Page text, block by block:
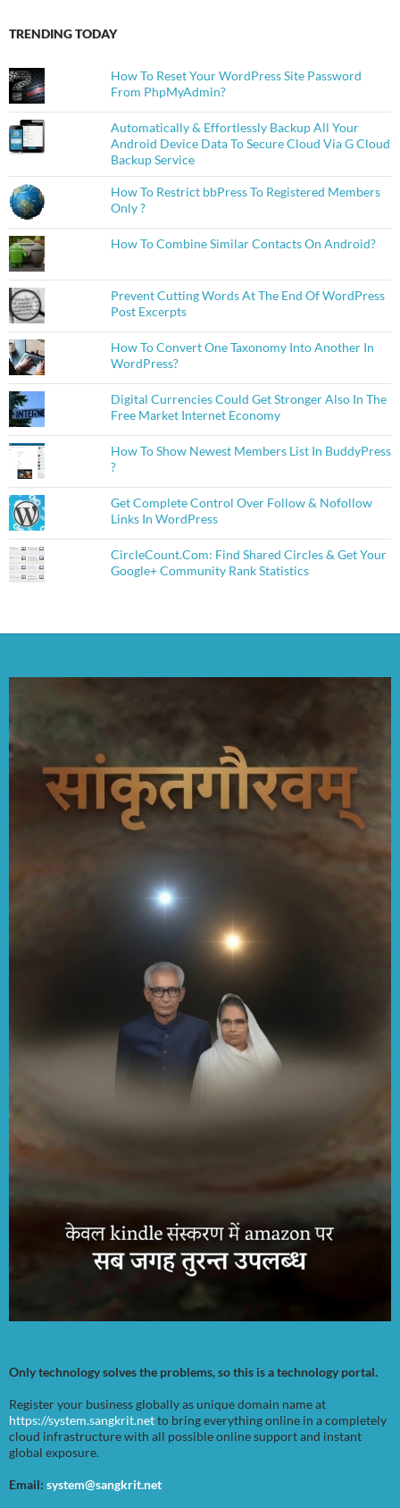
TRENDING TODAY
How To Reset Your WordPress Site Password
From PhpMyAdmin?
Automatically & Effortlessly Backup All Your
Android Device Data To Secure Cloud Via G Cloud
Backup Service
How To Restrict bbPress To Registered Members
Only ?
How To Combine Similar Contacts On Android?
Prevent Cutting Words At The End Of WordPress
Post Excerpts
How To Convert One Taxonomy Into Another In
WordPress?
Digital Currencies Could Get Stronger Also In The
Free Market Internet Economy
How To Show Newest Members List In BuddyPress
?
Get Complete Control Over Follow & Nofollow
Links In WordPress
CircleCount.Com: Find Shared Circles & Get Your
Google+ Community Rank Statistics
Only technology solves the problems, so this is a technology portal.
Register your business globally as unique domain name at
https://system.sangkrit.netto bring everything online in a completely
cloud infrastructure with all possible online support and instant
global exposure.
Email: system@sangkrit.net